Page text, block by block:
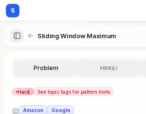
S
Home
Sliding Window Maximum
Problem Hints3
Hard See topic tags for pattern hints
Amazon Google